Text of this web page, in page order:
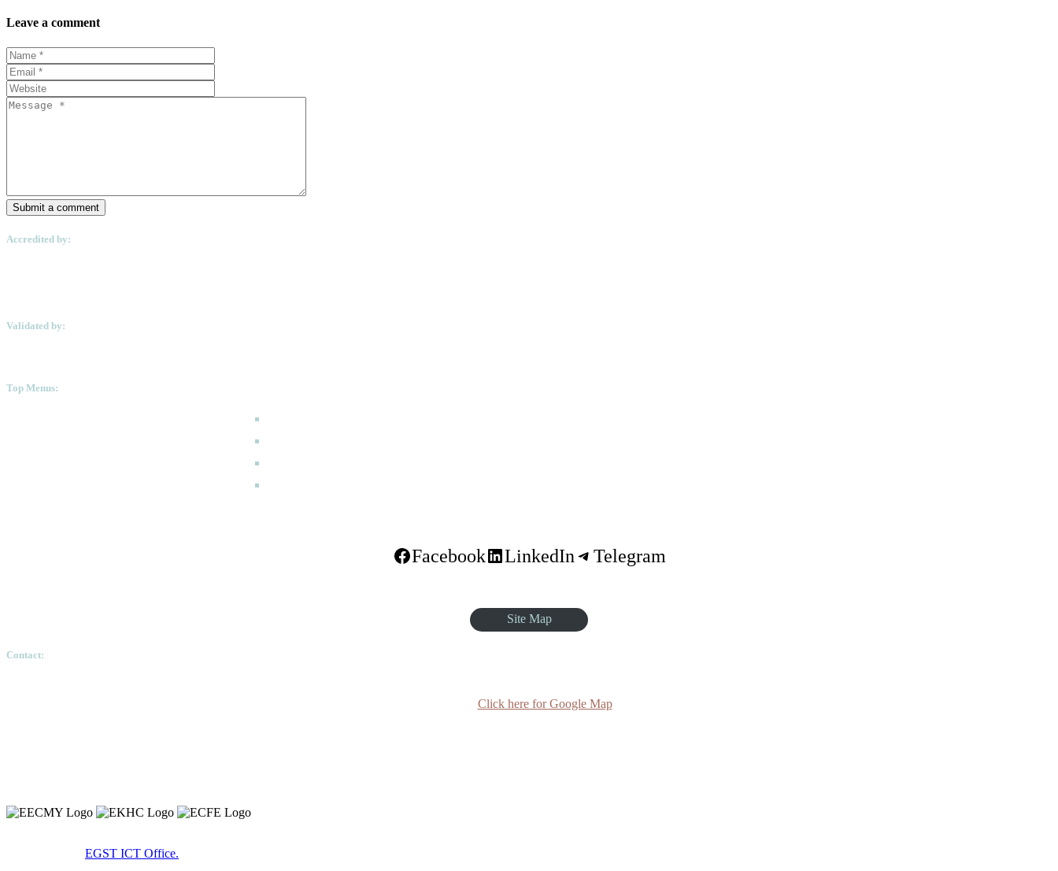
Leave a comment
Submit a comment
Accredited by:
Validated by:
Top Menus:
Facebook LinkedIn Telegram
Site Map
Contact:
Click here for Google Map
EGST ICT Office.